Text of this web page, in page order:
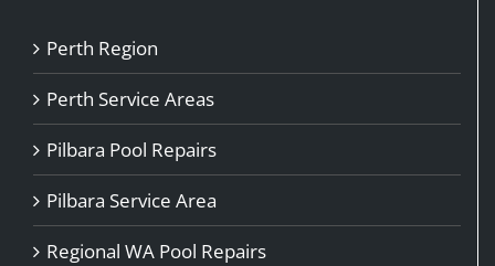
Perth Region
Perth Service Areas
Pilbara Pool Repairs
Pilbara Service Area
Regional WA Pool Repairs